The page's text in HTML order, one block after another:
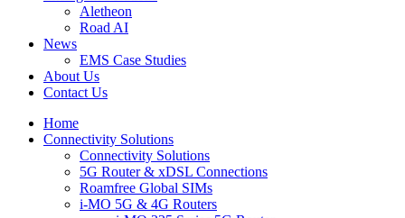
Aletheon
Road AI
News
EMS Case Studies
About Us
Contact Us
Home
Connectivity Solutions
Connectivity Solutions
5G Router & xDSL Connections
Roamfree Global SIMs
i-MO 5G & 4G Routers